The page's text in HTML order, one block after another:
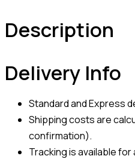
Description
Delivery Info
Standard and Express
Shipping costs are
confirmation).
Tracking is available